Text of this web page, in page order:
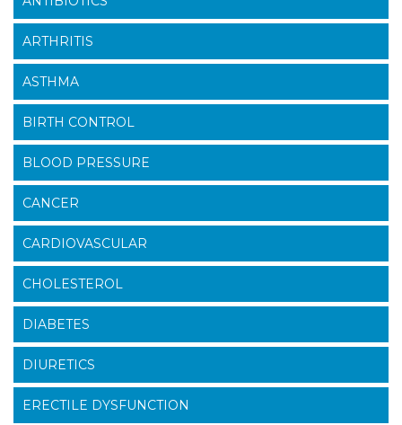
ARTHRITIS
ASTHMA
BIRTH CONTROL
BLOOD PRESSURE
CANCER
CARDIOVASCULAR
CHOLESTEROL
DIABETES
DIURETICS
ERECTILE DYSFUNCTION